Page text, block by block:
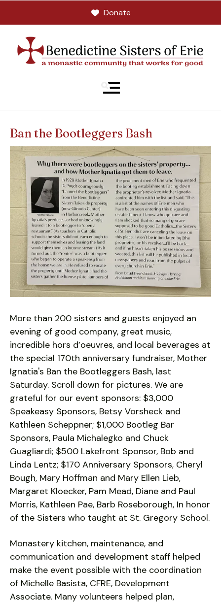
Donate
MENU
Ban the Bootleggers Bash
More than 200 sisters and guests enjoyed an
evening of good company, great music,
incredible hors d’oeuvres, and local beverages at
the special 170th anniversary fundraiser, Mother
Ignatia's Ban the Bootleggers Bash, last
Saturday. Scroll down for pictures. We are
grateful for our event sponsors: $3,000
Speakeasy Sponsors, Betsy Vorsheck and
Kathleen Scheppner; $1,000 Bootleg Bar
Sponsors, Paula Michalegko and Chuck
Guagliardi; $500 Lakefront Sponsor, Bob and
Linda Lentz; $170 Anniversary Sponsors, Cheryl
Bough, Mary Hoffman and Mary Ellen Lieb,
Margaret Kloecker, Pam Mead, Diane and Paul
Morris, Kathleen Pae, Barb Roseborough, In honor
of the Sisters who taught at St. Gregory School.
Monastery kitchen, maintenance, and
communication and development staff helped
make the event possible with the coordination
of Michelle Basista, CFRE, Development
Associate. Many volunteers helped plan,